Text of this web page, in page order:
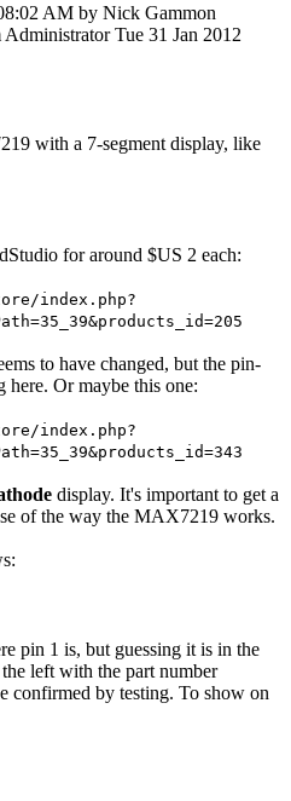
AM by Nick Gammon
Administrator Tue 31 Jan 2012
with a 7-segment display, like
for around $US 2 each:
index.php?
to have changed, but the pin-
here. Or maybe this one:
index.php?
display. It's important to get a
of the way the MAX7219 works.
pin 1 is, but guessing it is in the
left with the part number
confirmed by testing. To show on